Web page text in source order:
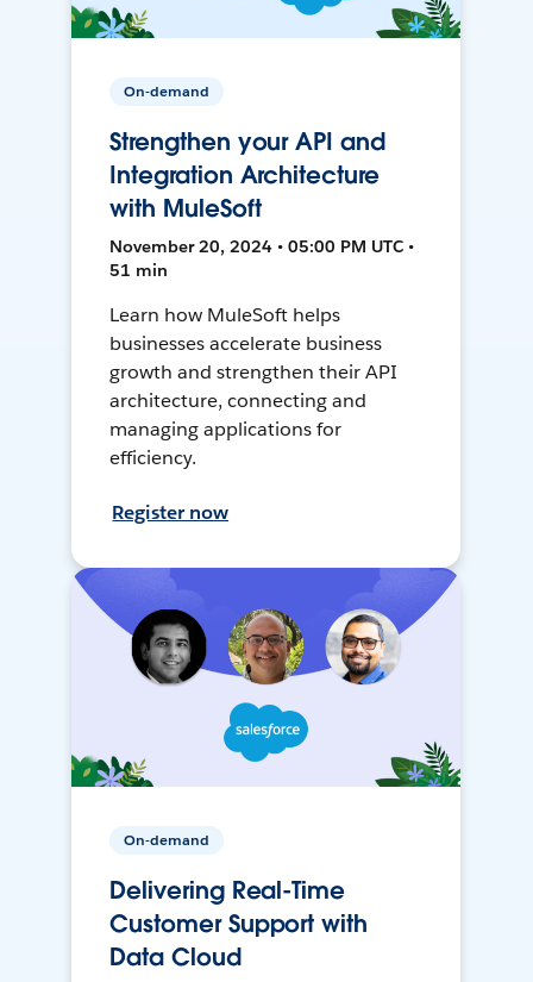
On-demand
Strengthen your API and
Integration Architecture
with MuleSoft
November 20, 2024 • 05:00 PM UTC •
51 min
Learn how MuleSoft helps
businesses accelerate business
growth and strengthen their API
architecture, connecting and
managing applications for
efficiency.
Register now
On-demand
Delivering Real-Time
Customer Support with
Data Cloud